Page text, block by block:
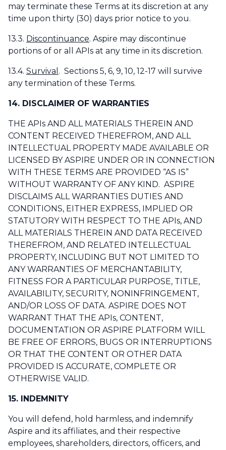
may terminate these Terms at its discretion at any
time upon thirty (30) days prior notice to you.
13.3. Discontinuance. Aspire may discontinue
portions of or all APIs at any time in its discretion.
13.4. Survival . Sections 5, 6, 9, 10, 12-17 will survive
any termination of these Terms.
14. DISCLAIMER OF WARRANTIES
THE APIs AND ALL MATERIALS THEREIN AND
CONTENT RECEIVED THEREFROM, AND ALL
INTELLECTUAL PROPERTY MADE AVAILABLE OR
LICENSED BY ASPIRE UNDER OR IN CONNECTION
WITH THESE TERMS ARE PROVIDED “AS IS”
WITHOUT WARRANTY OF ANY KIND. ASPIRE
DISCLAIMS ALL WARRANTIES DUTIES AND
CONDITIONS, EITHER EXPRESS, IMPLIED OR
STATUTORY WITH RESPECT TO THE APIs, AND
ALL MATERIALS THEREIN AND DATA RECEIVED
THEREFROM, AND RELATED INTELLECTUAL
PROPERTY, INCLUDING BUT NOT LIMITED TO
ANY WARRANTIES OF MERCHANTABILITY,
FITNESS FOR A PARTICULAR PURPOSE, TITLE,
AVAILABILITY, SECURITY, NONINFRINGEMENT,
AND/OR LOSS OF DATA. ASPIRE DOES NOT
WARRANT THAT THE APIs, CONTENT,
DOCUMENTATION OR ASPIRE PLATFORM WILL
BE FREE OF ERRORS, BUGS OR INTERRUPTIONS
OR THAT THE CONTENT OR OTHER DATA
PROVIDED IS ACCURATE, COMPLETE OR
OTHERWISE VALID.
15. INDEMNITY
You will defend, hold harmless, and indemnify
Aspire and its affiliates, and their respective
employees, shareholders, directors, officers, and